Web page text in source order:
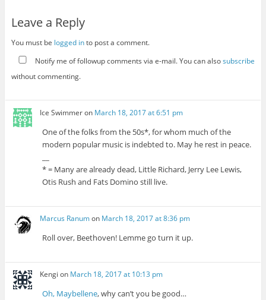
Leave a Reply
You must be logged into post a comment.
Notify me of followup comments via e-mail. You can alsosubscribe
without commenting.
Ice Swimmeron March 18, 2017 at 6:51 pm
One of the folks from the 50s*, for whom much of the
modern popular music is indebted to. May he rest in peace.
* = Many are already dead, Little Richard, Jerry Lee Lewis,
Otis Rush and Fats Domino still live.
Marcus Ranumon March 18, 2017 at 8:36 pm
Roll over, Beethoven! Lemme go turn it up.
Kengi on March 18, 2017 at 10:13 pm
Oh, Maybellene, why can’t you be good…